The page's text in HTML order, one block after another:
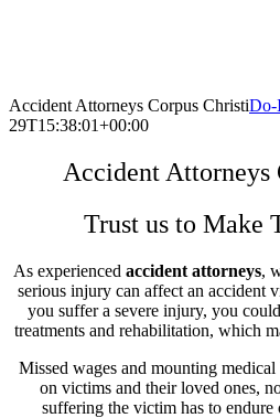
Accident Attorneys Corpus ChristiDo-
29T15:38:01+00:00
Accident Attorneys
Trust us to Make
As experienced accident attorneys,
serious injury can affect an accident
you suffer a severe injury, you
treatments and rehabilitation, which
Missed wages and mounting
on victims and their loved ones,
suffering the victim has to endure